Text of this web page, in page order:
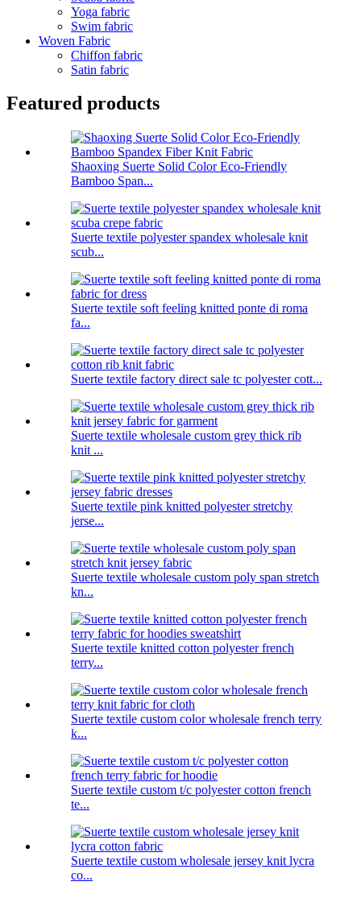
Yoga fabric
Swim fabric
Woven Fabric
Chiffon fabric
Satin fabric
Featured products
Shaoxing Suerte Solid Color Eco-Friendly
Bamboo Span...
Suerte textile polyester spandex wholesale knit
scub...
Suerte textile soft feeling knitted ponte di roma
fa...
Suerte textile factory direct sale tc polyester cott...
Suerte textile wholesale custom grey thick rib
knit ...
Suerte textile pink knitted polyester stretchy
jerse...
Suerte textile wholesale custom poly span stretch
kn...
Suerte textile knitted cotton polyester french
terry...
Suerte textile custom color wholesale french terry
k...
Suerte textile custom t/c polyester cotton french
te...
Suerte textile custom wholesale jersey knit lycra
co...